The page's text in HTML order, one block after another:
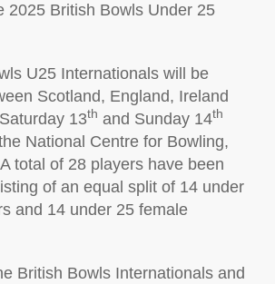
2025 British Bowls Under 25
U25 Internationals will be
Scotland, England, Ireland
13th and Sunday 14th
National Centre for Bowling,
total of 28 players have been
of an equal split of 14 under
and 14 under 25 female
British Bowls Internationals and